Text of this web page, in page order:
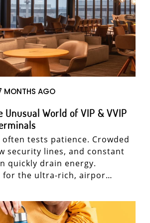
MONTHS AGO
Unusual World of VIP & VVIP
tests patience. Crowded
security lines, and constant
quickly drain energy.
for the ultra-rich, airpor…